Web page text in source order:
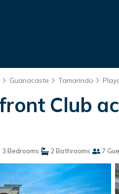
Guanacaste Tamarindo
Club
3 Bedrooms 2 Bathrooms 7